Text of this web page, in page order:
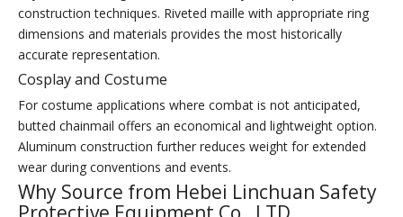
construction techniques. Riveted maille with appropriate ring
dimensions and materials provides the most historically
accurate representation.
Cosplay and Costume
For costume applications where combat is not anticipated,
butted chainmail offers an economical and lightweight option.
Aluminum construction further reduces weight for extended
wear during conventions and events.
Why Source from Hebei Linchuan Safety